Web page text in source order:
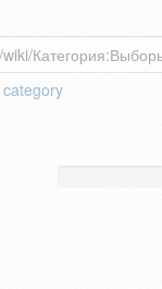
category